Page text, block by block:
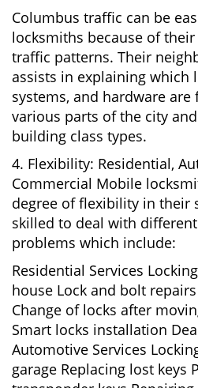
Columbus traffic can be
locksmiths because of
traffic patterns. Their
assists in explaining which
systems, and hardware
various parts of the city
building class types.
4. Flexibility: Residential,
Commercial Mobile
degree of flexibility in their
skilled to deal with
problems which include:
Residential Services
house Lock and bolt
Change of locks after
Smart locks installation
Automotive Services
garage Replacing lost keys